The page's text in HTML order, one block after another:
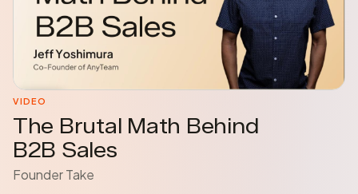
VIDEO
The Brutal Math Behind
B2B Sales
Founder Take